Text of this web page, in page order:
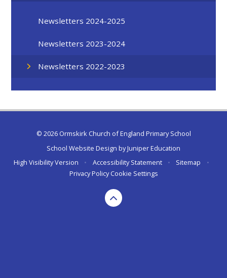
Newsletters 2024-2025
Newsletters 2023-2024
Newsletters 2022-2023
© 2026 Ormskirk Church of England Primary School
School Website Design byJuniper Education
High Visibility Version
• Accessibility Statement • Sitemap
•
Privacy Policy Cookie Settings